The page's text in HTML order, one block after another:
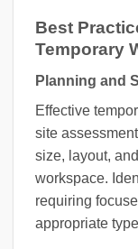
Best
Temporary
Planning and
Effective
site
size, layout,
workspace.
requiring
appropriate